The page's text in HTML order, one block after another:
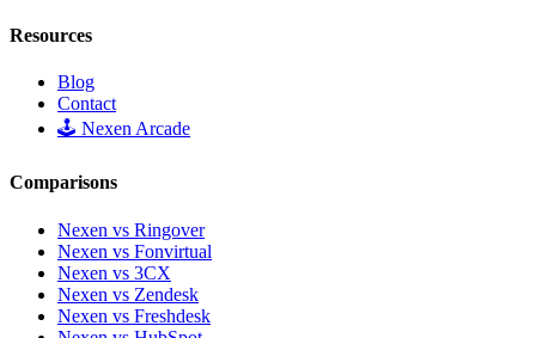
Resources
Blog
Contact
🕹️ Nexen Arcade
Comparisons
Nexen vs Ringover
Nexen vs Fonvirtual
Nexen vs 3CX
Nexen vs Zendesk
Nexen vs Freshdesk